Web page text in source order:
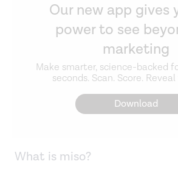
Our new app gives
power to see
marketing
Make smarter, science-backed
seconds. Scan. Score.
Download
What is miso?